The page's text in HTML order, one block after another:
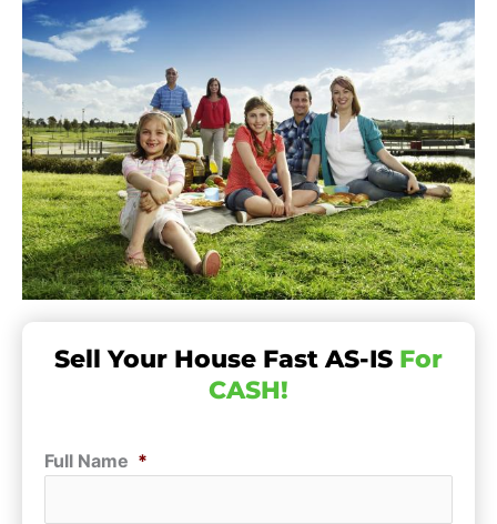
Sell Your House Fast AS-IS For
CASH!
Full Name *